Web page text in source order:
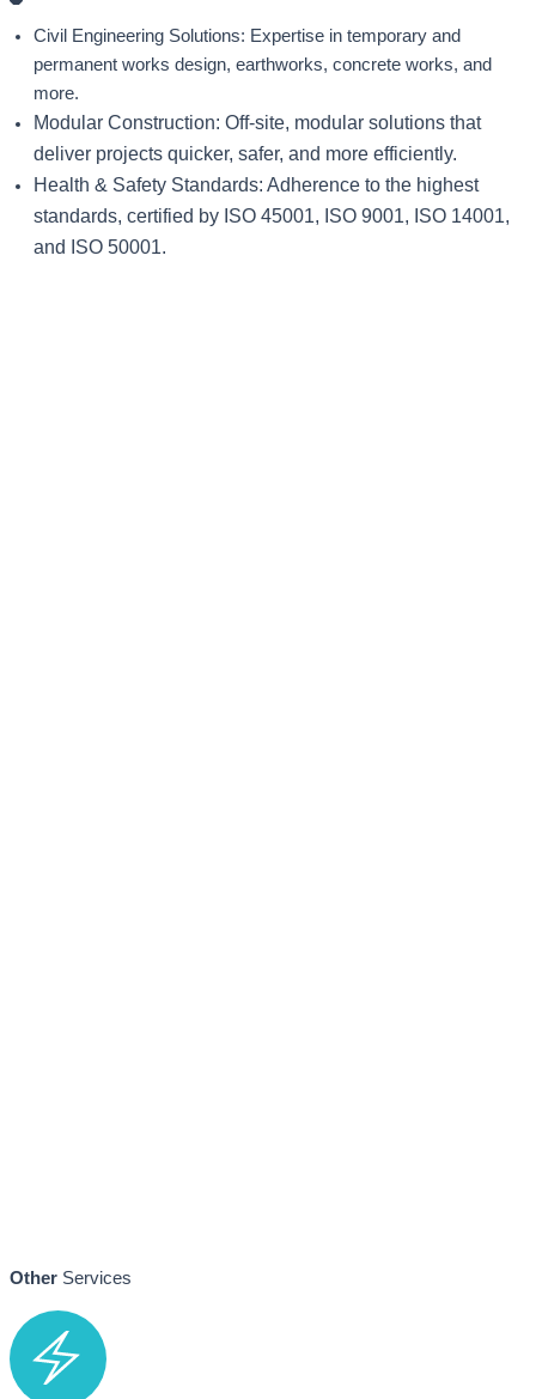
Civil Engineering Solutions: Expertise in temporary and
permanent works design, earthworks, concrete works, and
more.
Modular Construction: Off-site, modular solutions that
deliver projects quicker, safer, and more efficiently.
Health & Safety Standards: Adherence to the highest
standards, certified by ISO 45001, ISO 9001, ISO 14001,
and ISO 50001.
Other Services